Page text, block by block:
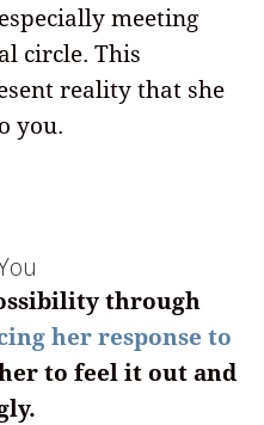
meeting
circle. This
reality that she
you.
through
her response to
to feel it out and